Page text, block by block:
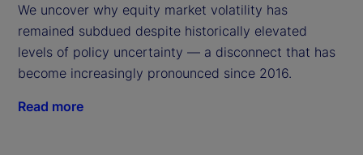
We uncover why equity market volatility has
remained subdued despite historically elevated
levels of policy uncertainty — a disconnect that has
become increasingly pronounced since 2016.
Read more